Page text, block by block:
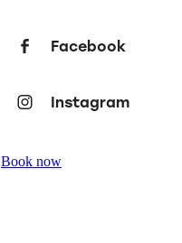
Facebook
Instagram
Book now